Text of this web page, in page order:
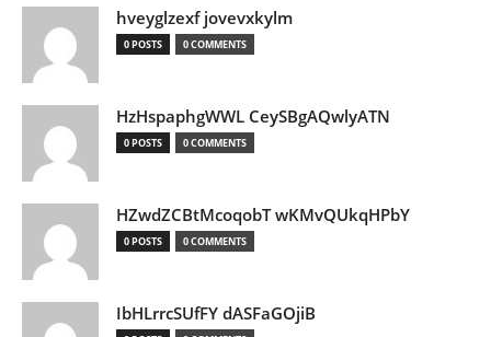
hveyglzexf jovevxkylm
0 POSTS 0 COMMENTS
HzHspaphgWWL CeySBgAQwlyATN
0 POSTS 0 COMMENTS
HZwdZCBtMcoqobT wKMvQUkqHPbY
0 POSTS 0 COMMENTS
IbHLrrcSUfFY dASFaGOjiB